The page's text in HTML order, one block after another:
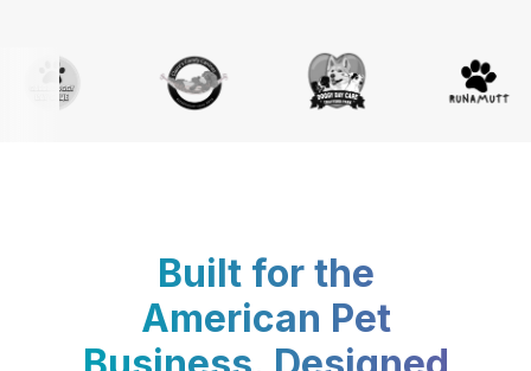
Built for the
American Pet